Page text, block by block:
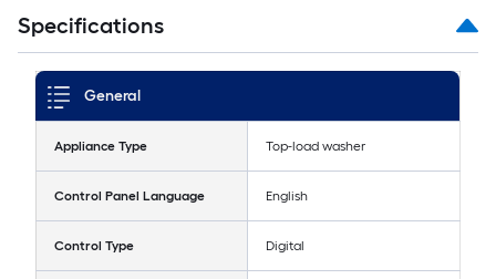
Specifications
General
Appliance Type Top-load washer
Control Panel Language English
Control Type Digital